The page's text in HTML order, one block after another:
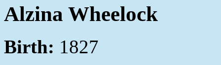
Alzina Wheelock
Birth: 1827